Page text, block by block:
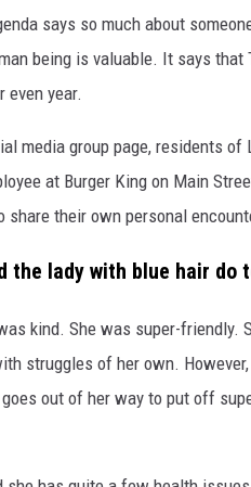
says so much about
being is valuable. It says that
even year.
media group page, residents
at Burger King on Main
share their own personal
the lady with blue hair do
kind. She was super-friendly.
struggles of her own.
out of her way to put off